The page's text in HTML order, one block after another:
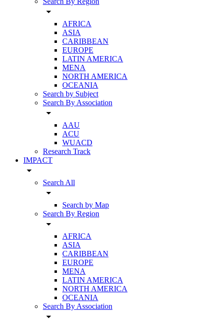
arrow_drop_down
AFRICA
ASIA
CARIBBEAN
EUROPE
LATIN AMERICA
MENA
NORTH AMERICA
OCEANIA
Search by Subject
Search By Association
arrow_drop_down
AAU
ACU
WUACD
Research Track
IMPACT
arrow_drop_down
Search All
arrow_drop_down
Search by Map
Search By Region
arrow_drop_down
AFRICA
ASIA
CARIBBEAN
EUROPE
MENA
LATIN AMERICA
NORTH AMERICA
OCEANIA
Search By Association
arrow_drop_down